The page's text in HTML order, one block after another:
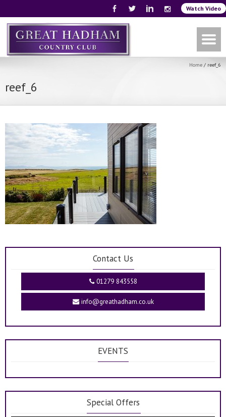
Watch Video
Home / reef_6
reef_6
Contact Us
01279 843558
info@greathadham.co.uk
EVENTS
Special Offers